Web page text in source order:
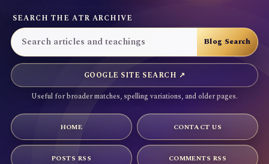
SEARCH THE ATR ARCHIVE
GOOGLE SITE SEARCH ↗
Useful for broader matches, spelling variations, and older pages.
HOME CONTACT US
POSTS RSS COMMENTS RSS